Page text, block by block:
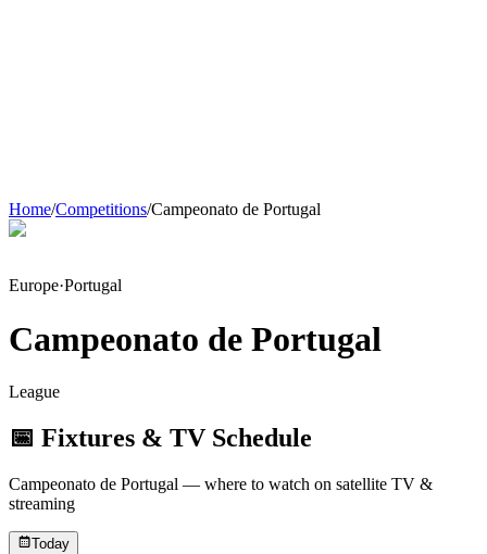
Home/Competitions/Campeonato de Portugal
Europe·Portugal
Campeonato de Portugal
League
📅 Fixtures & TV Schedule
Campeonato de Portugal — where to watch on satellite TV &
streaming
Today